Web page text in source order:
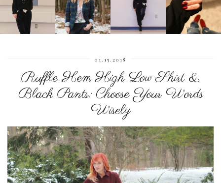
01.15.2018
Ruffle Hem High Low Shirt &
Black Pants: Choose Your Words
Wisely